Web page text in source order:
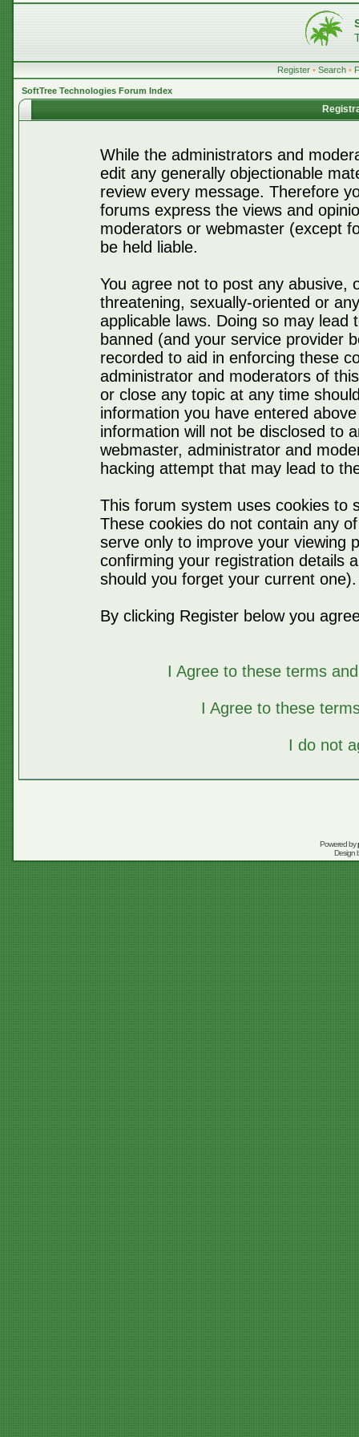
Register • Search •
SoftTree Technologies Forum Index
While the administrators and
edit any generally objectionable
review every message. Therefore
forums express the views and
moderators or webmaster (except
be held liable.
You agree not to post any abusive,
threatening, sexually-oriented or
applicable laws. Doing so may lead
banned (and your service provider
recorded to aid in enforcing these
administrator and moderators of
or close any topic at any time
information you have entered
information will not be disclosed to
webmaster, administrator and
hacking attempt that may lead to
This forum system uses cookies to
These cookies do not contain any
serve only to improve your viewing
confirming your registration details
should you forget your current one).
By clicking Register below you
I Agree to these terms
I Agree to these
I do not
Powered by
Design